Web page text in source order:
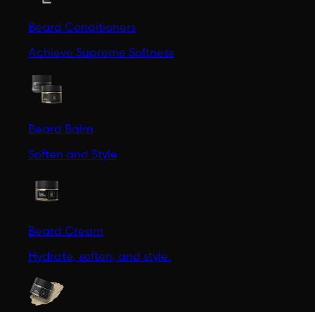
Beard Conditioners
Achieve Supreme Softness
Beard Balm
Soften and Style
Beard Cream
Hydrate, soften, and style.